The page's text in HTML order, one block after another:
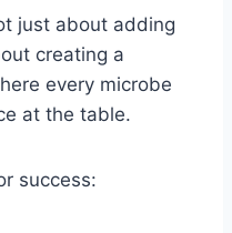
just about adding
creating a
every microbe
at the table.
success: